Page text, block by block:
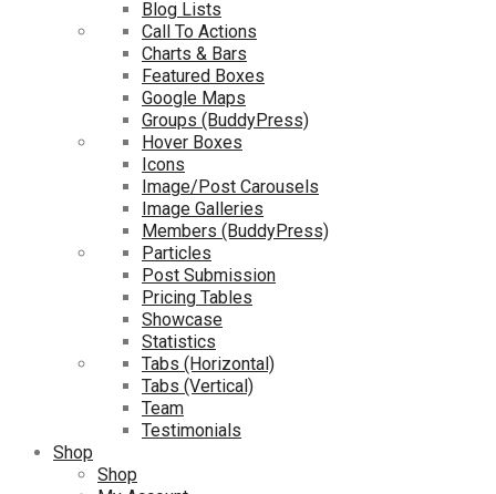
Blog Lists
Call To Actions
Charts & Bars
Featured Boxes
Google Maps
Groups (BuddyPress)
Hover Boxes
Icons
Image/Post Carousels
Image Galleries
Members (BuddyPress)
Particles
Post Submission
Pricing Tables
Showcase
Statistics
Tabs (Horizontal)
Tabs (Vertical)
Team
Testimonials
Shop
Shop